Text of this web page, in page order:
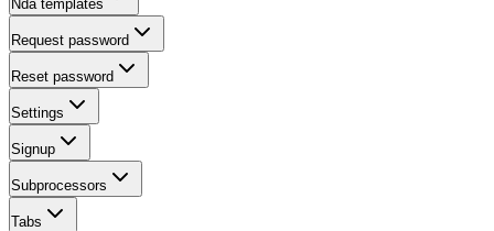
Nda templates
Request password
Reset password
Settings
Signup
Subprocessors
Tabs